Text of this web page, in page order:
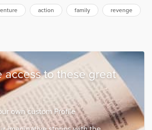
action family revenge
access to these great
own custom Profile